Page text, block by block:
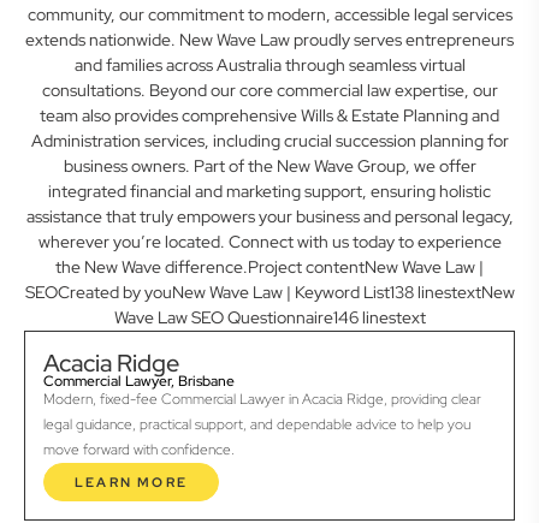
community, our commitment to modern, accessible legal services
extends nationwide. New Wave Law proudly serves entrepreneurs
and families across Australia through seamless virtual
consultations. Beyond our core commercial law expertise, our
team also provides comprehensive Wills & Estate Planning and
Administration services, including crucial succession planning for
business owners. Part of the New Wave Group, we offer
integrated financial and marketing support, ensuring holistic
assistance that truly empowers your business and personal legacy,
wherever you’re located. Connect with us today to experience
the New Wave difference.Project contentNew Wave Law |
SEOCreated by youNew Wave Law | Keyword List138 linestextNew
Wave Law SEO Questionnaire146 linestext
Acacia Ridge
Commercial Lawyer, Brisbane
Modern, fixed-fee Commercial Lawyer in Acacia Ridge, providing clear
legal guidance, practical support, and dependable advice to help you
move forward with confidence.
LEARN MORE